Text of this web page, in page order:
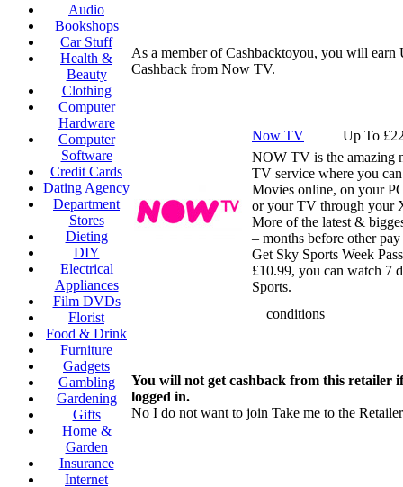
Audio
Bookshops
Car Stuff
Health &
Beauty
Clothing
Computer
Hardware
Computer
Software
Credit Cards
Dating Agency
Department
Stores
Dieting
DIY
Electrical
Appliances
Film DVDs
Florist
Food & Drink
Furniture
Gadgets
Gambling
Gardening
Gifts
Home &
Garden
Insurance
Internet
As a member of Cashbacktoyou, you will earn
Cashback from Now TV.
Now TV
Up To
NOW TV is the amazing
TV service where you
Movies online, on your
or your TV through your
More of the latest &
– months before other
Get Sky Sports Week
£10.99, you can watch 7
Sports.
conditions
You will not get cashback from this retailer
logged in.
No I do not want to join Take me to the Retailer